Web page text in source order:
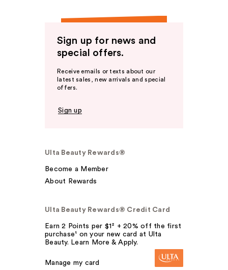
Sign up for news and
special offers.
Receive emails or texts about our
latest sales, new arrivals and special
offers.
Sign up
Ulta Beauty Rewards®
Become a Member
About Rewards
Ulta Beauty Rewards® Credit Card
Earn 2 Points per $1² + 20% off the first
purchase¹ on your new card at Ulta
Beauty. Learn More & Apply.
Manage my card